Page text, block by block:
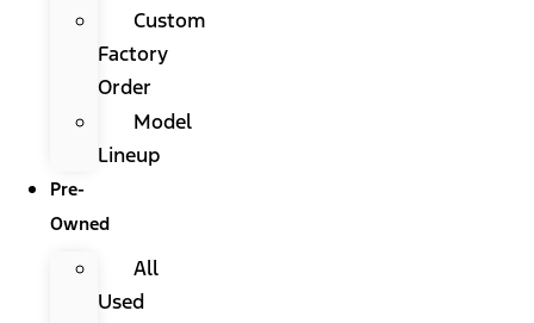
Custom
Factory
Order
Model
Lineup
Pre-
Owned
All
Used